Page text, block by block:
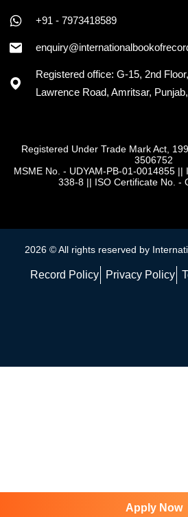
+91 - 7973418589
Registered office: G-15, 2nd
Lawrence Road, Amritsar,
Registered Under Trade Mark Act,
3506752
MSME No. - UDYAM-PB-01-0014855||
338-8 || ISO Certificate No. -
2026 © All rights reserved by
Record Policy Privacy Policy
Apply Now